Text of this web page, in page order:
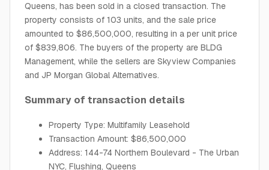
Queens, has been sold in a closed transaction. The
property consists of 103 units, and the sale price
amounted to $86,500,000, resulting in a per unit price
of $839,806. The buyers of the property are BLDG
Management, while the sellers are Skyview Companies
and JP Morgan Global Alternatives.
Summary of transaction details
Property Type: Multifamily Leasehold
Transaction Amount: $86,500,000
Address: 144-74 Northern Boulevard - The Urban
NYC, Flushing, Queens